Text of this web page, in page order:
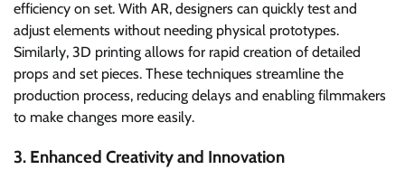
efficiency on set. With AR, designers can quickly test and
adjust elements without needing physical prototypes.
Similarly, 3D printing allows for rapid creation of detailed
props and set pieces. These techniques streamline the
production process, reducing delays and enabling filmmakers
to make changes more easily.
3. Enhanced Creativity and Innovation